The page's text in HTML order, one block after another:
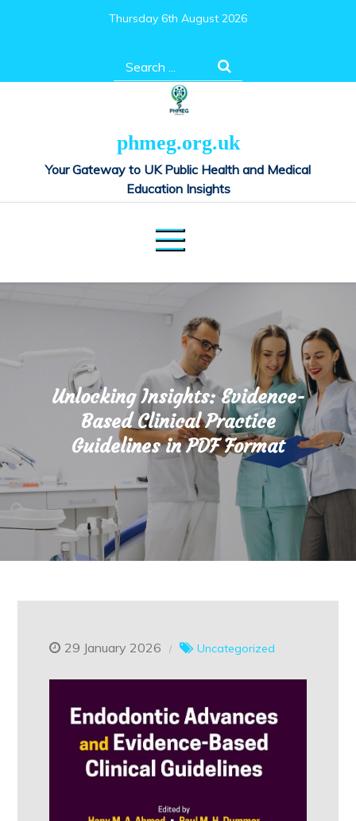
Thursday 6th August 2026
Search
for:
phmeg.org.uk
Your Gateway to UK Public Health and Medical
Education Insights
Unlocking Insights: Evidence-
Based Clinical Practice
Guidelines in PDF Format
29 January 2026 Uncategorized